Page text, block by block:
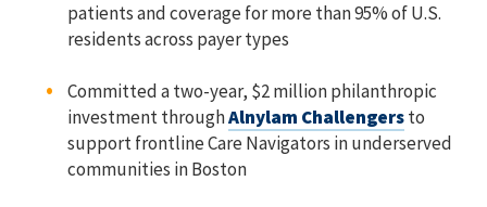
patients and coverage for more than 95% of U.S.
residents across payer types
Committed a two-year, $2 million philanthropic
investment throughAlnylam Challengersto
support frontline Care Navigators in underserved
communities in Boston